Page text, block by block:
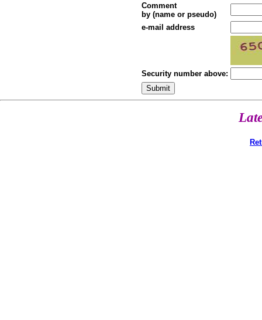
Comment
by (name or pseudo)
e-mail address
Security number above: